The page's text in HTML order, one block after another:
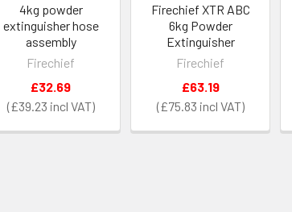
4kg powder
extinguisher hose
assembly
Firechief
£39.23
£32.69
Firechief XTR ABC
6kg Powder
Extinguisher
Firechief
£75.83
£63.19